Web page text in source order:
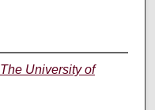
The University of